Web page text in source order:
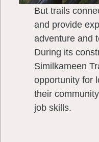
But trails
and provide
adventure and
During its
Similkameen
opportunity for
their
job skills.